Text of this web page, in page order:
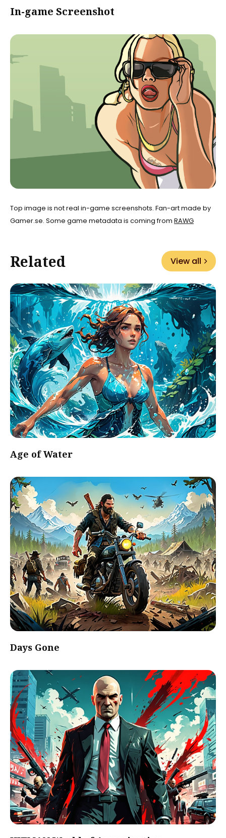
In-game Screenshot
Top image is not real in-game screenshots. Fan-art made by
Gamer.se. Some game metadata is coming from RAWG
Related View all
Age of Water
Days Gone